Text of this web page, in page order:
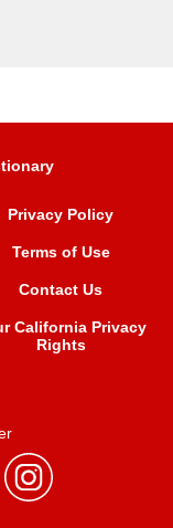
Privacy Policy
Terms of Use
Contact Us
California Privacy
Rights